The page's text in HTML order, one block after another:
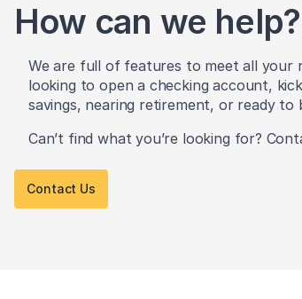
How can we help?
We are full of features to meet all your
looking to open a checking account,
savings, nearing retirement, or ready to
Can’t find what you’re looking for?
Contact Us